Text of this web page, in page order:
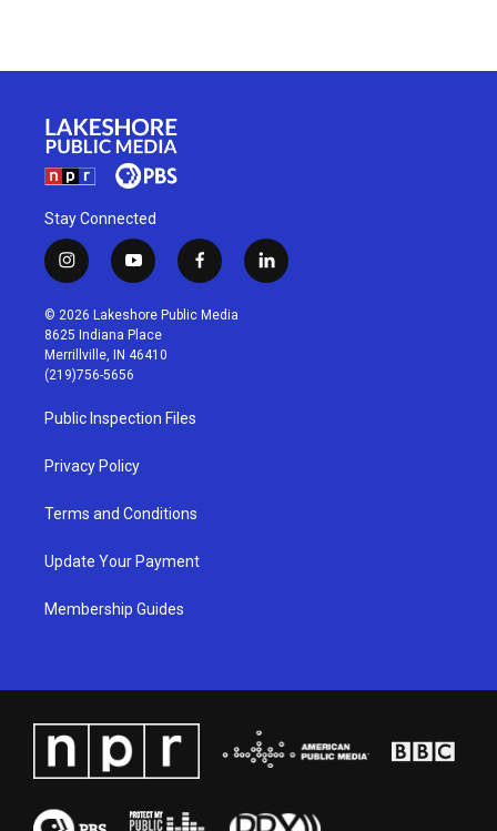
Stay Connected
i
n
s
t
a
g
r
a
m
y
o
u
t
u
b
f
a
c
l
i
© 2026 Lakeshore Public Media
8625 Indiana Place
Merrillville, IN 46410
(219)756-5656
Public Inspection Files
Privacy Policy
Terms and Conditions
Update Your Payment
Membership Guides